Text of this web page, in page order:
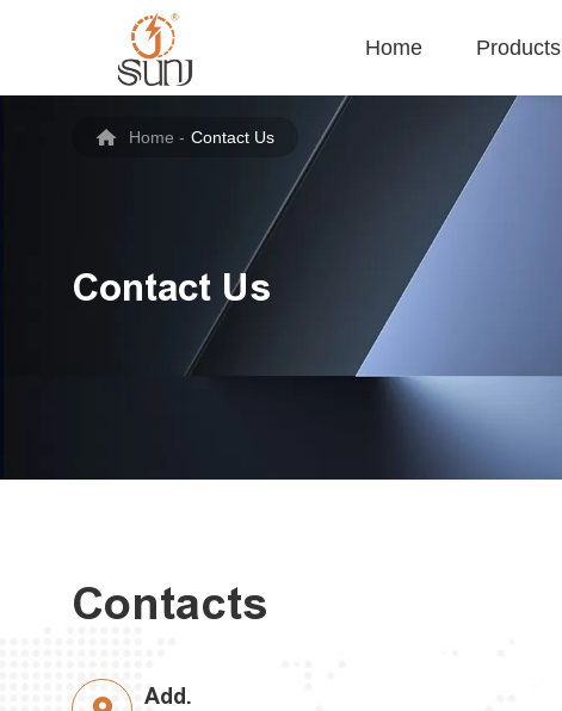
Home Products
Contact Us
Home - Contact Us
Contacts
Add.